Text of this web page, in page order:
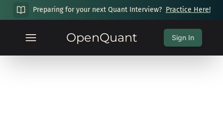
Preparing for your next Quant Interview? Practice Here!
OpenQuant Sign In